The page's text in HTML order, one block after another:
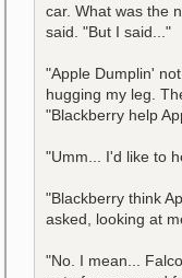
car. What was the
said. "But I said..."
"Apple Dumplin'
hugging my leg.
"Blackberry help
"Umm... I'd like to
"Blackberry think
asked, looking at
"No. I mean...